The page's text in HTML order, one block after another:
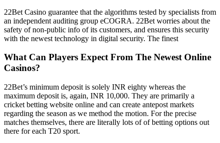
22Bet Casino guarantee that the algorithms tested by specialists from
an independent auditing group eCOGRA. 22Bet worries about the
safety of non-public info of its customers, and ensures this security
with the newest technology in digital security. The finest
What Can Players Expect From The Newest Online
Casinos?
22Bet’s minimum deposit is solely INR eighty whereas the
maximum deposit is, again, INR 10,000. They are primarily a
cricket betting website online and can create antepost markets
regarding the season as we method the motion. For the precise
matches themselves, there are literally lots of of betting options out
there for each T20 sport.